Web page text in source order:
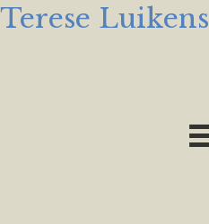
Terese Luikens